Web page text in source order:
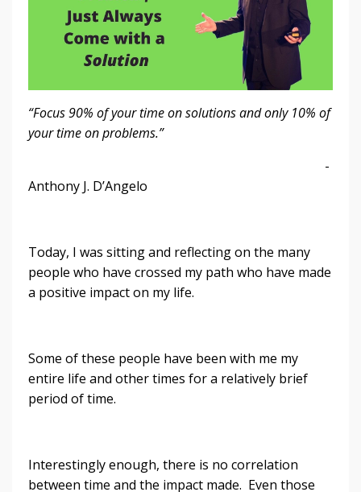
“Focus 90% of your time on solutions and only 10% of
your time on problems.”
-
Anthony J. D’Angelo
Today, I was sitting and reflecting on the many
people who have crossed my path who have made
a positive impact on my life.
Some of these people have been with me my
entire life and other times for a relatively brief
period of time.
Interestingly enough, there is no correlation
between time and the impact made. Even those